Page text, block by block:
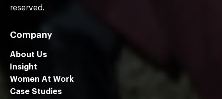
reserved.
Company
About Us
Insight
Women At Work
Case Studies